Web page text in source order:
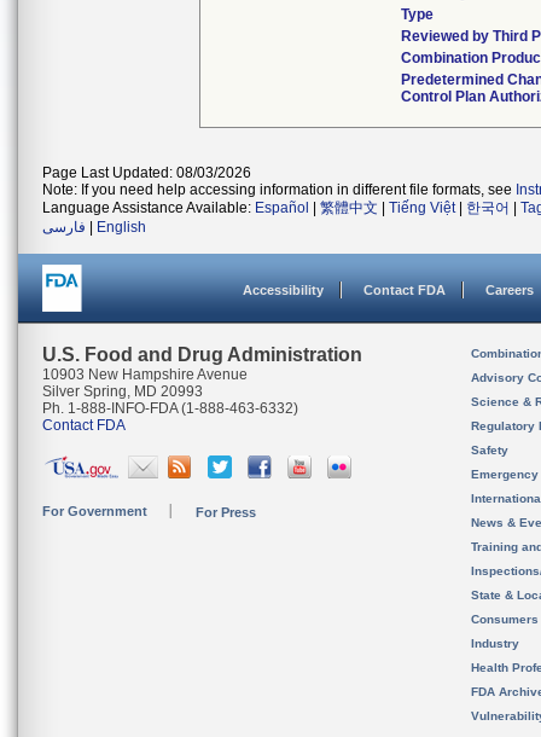
Type
Reviewed by Third
Combination
Predetermined
Control Plan
Page Last Updated: 08/03/2026
Note: If you need help accessing information in different file formats, see
Language Assistance Available: Español 繁體中文 Tiếng Việt| 한국어
فارسی
English
Accessibility Contact FDA Careers
U.S. Food and Drug Administration
10903 New Hampshire Avenue
Silver Spring, MD 20993
Ph. 1-888-INFO-FDA (1-888-463-6332)
Contact FDA
For Government For Press
Advisory
Science &
Regulatory
Safety
News &
Training
State &
Consumers
Industry
Health
FDA